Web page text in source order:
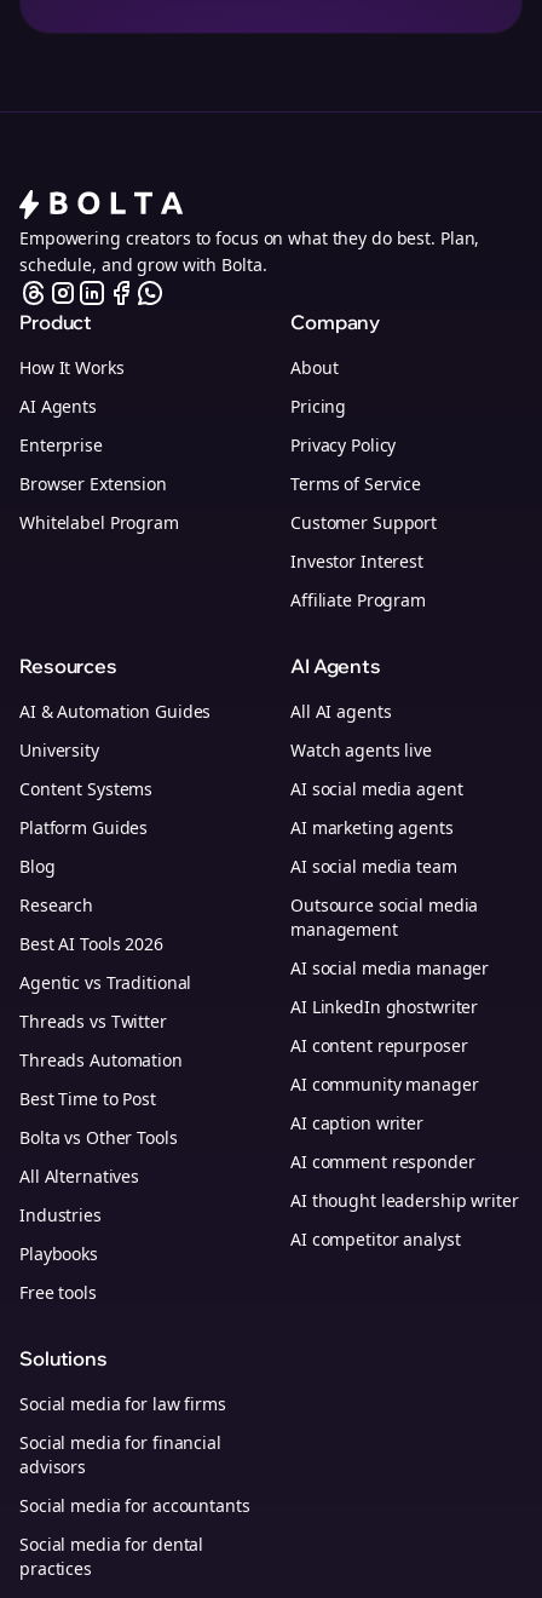
Empowering creators to focus on what they do best. Plan,
schedule, and grow with Bolta.
Product
How It Works
AI Agents
Enterprise
Browser Extension
Whitelabel Program
Company
About
Pricing
Privacy Policy
Terms of Service
Customer Support
Investor Interest
Affiliate Program
Resources
AI & Automation Guides
University
Content Systems
Platform Guides
Blog
Research
Best AI Tools 2026
Agentic vs Traditional
Threads vs Twitter
Threads Automation
Best Time to Post
Bolta vs Other Tools
All Alternatives
Industries
Playbooks
Free tools
AI Agents
All AI agents
Watch agents live
AI social media agent
AI marketing agents
AI social media team
Outsource social media
management
AI social media manager
AI LinkedIn ghostwriter
AI content repurposer
AI community manager
AI caption writer
AI comment responder
AI thought leadership writer
AI competitor analyst
Solutions
Social media for law firms
Social media for financial
advisors
Social media for accountants
Social media for dental
practices